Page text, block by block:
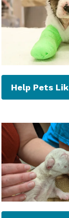
Help Pets